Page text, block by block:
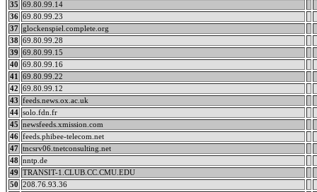
35
69.80.99.14
36 69.80.99.23
37 glockenspiel.complete.org
38 69.80.99.28
39
69.80.99.15
40
69.80.99.16
41
69.80.99.22
42
69.80.99.12
43
feeds.news.ox.ac.uk
44 solo.fdn.fr
45
newsfeeds.xmission.com
46 feeds.phibee-telecom.net
47 tncsrv06.tnetconsulting.net
48 nntp.de
49
TRANSIT-1.CLUB.CC.CMU.EDU
50
208.76.93.36